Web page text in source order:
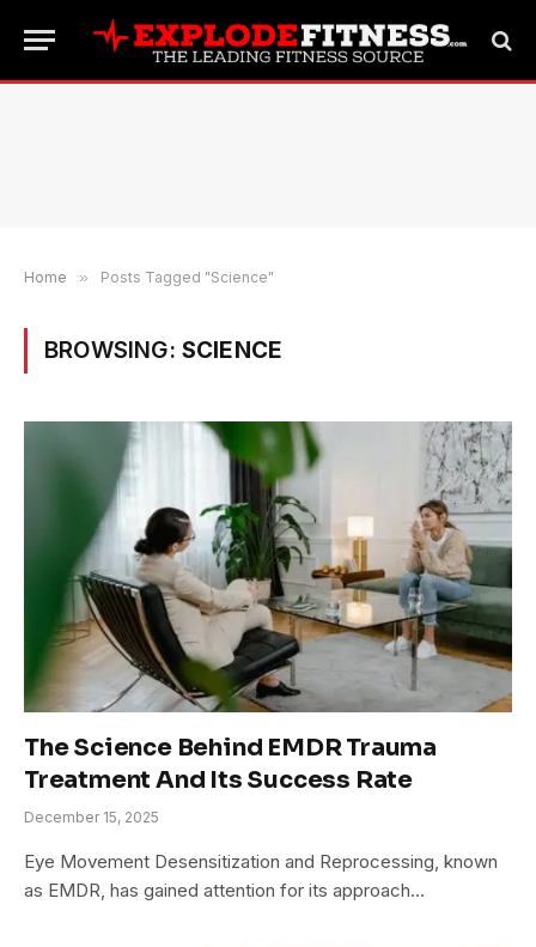
Home » Posts Tagged "Science"
BROWSING: SCIENCE
The Science Behind EMDR Trauma
Treatment And Its Success Rate
December 15, 2025
Eye Movement Desensitization and Reprocessing, known
as EMDR, has gained attention for its approach…